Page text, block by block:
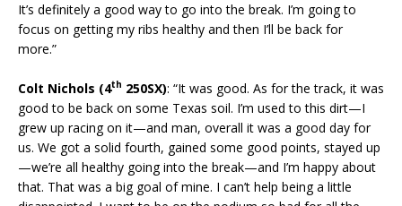
It’s definitely a good way to go into the break. I’m going to
focus on getting my ribs healthy and then I’ll be back for
more.”
Colt Nichols (4th 250SX): “It was good. As for the track, it was
good to be back on some Texas soil. I’m used to this dirt—I
grew up racing on it—and man, overall it was a good day for
us. We got a solid fourth, gained some good points, stayed up
—we’re all healthy going into the break—and I’m happy about
that. That was a big goal of mine. I can’t help being a little